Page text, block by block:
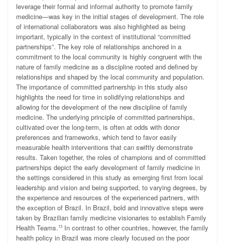
leverage their formal and informal authority to promote family
medicine—was key in the initial stages of development. The role
of international collaborators was also highlighted as being
important, typically in the context of institutional “committed
partnerships”. The key role of relationships anchored in a
commitment to the local community is highly congruent with the
nature of family medicine as a discipline rooted and defined by
relationships and shaped by the local community and population.
The importance of committed partnership in this study also
highlights the need for time in solidifying relationships and
allowing for the development of the new discipline of family
medicine. The underlying principle of committed partnerships,
cultivated over the long-term, is often at odds with donor
preferences and frameworks, which tend to favor easily
measurable health interventions that can swiftly demonstrate
results. Taken together, the roles of champions and of committed
partnerships depict the early development of family medicine in
the settings considered in this study as emerging first from local
leadership and vision and being supported, to varying degrees, by
the experience and resources of the experienced partners, with
the exception of Brazil. In Brazil, bold and innovative steps were
taken by Brazilian family medicine visionaries to establish Family
Health Teams.13 In contrast to other countries, however, the family
health policy in Brazil was more clearly focused on the poor